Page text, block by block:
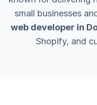
small businesses
web developer in
Shopify, and